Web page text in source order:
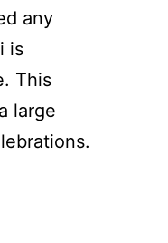
any
is
This
large